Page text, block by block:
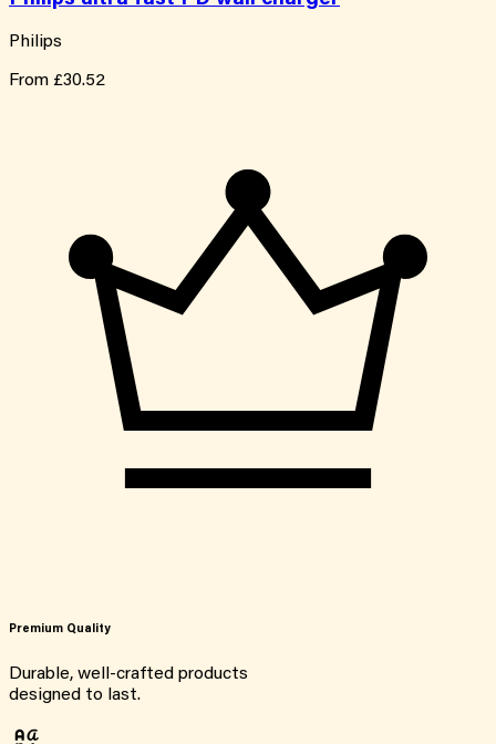
Philips
From £30.52
Premium Quality
Durable, well-crafted products
designed to last.